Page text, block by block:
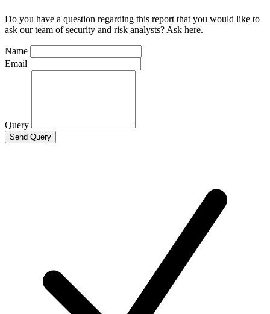
Do you have a question regarding this report that you would like to
ask our team of security and risk analysts? Ask here.
Name
Email
Query
Send Query